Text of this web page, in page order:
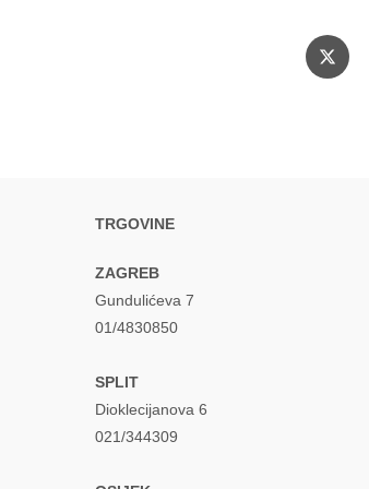
Opens
in
TRGOVINE
ZAGREB
Gundulićeva 7
01/4830850
SPLIT
Dioklecijanova 6
021/344309